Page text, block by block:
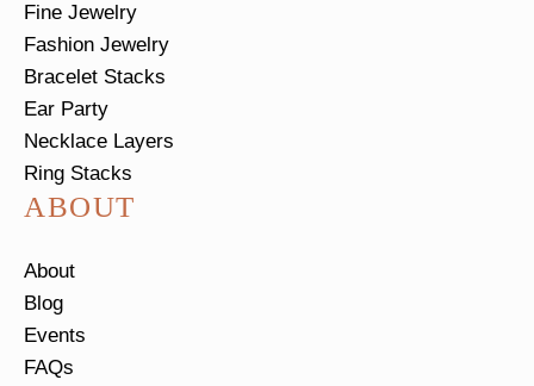
Fine Jewelry
Fashion Jewelry
Bracelet Stacks
Ear Party
Necklace Layers
Ring Stacks
ABOUT
About
Blog
Events
FAQs